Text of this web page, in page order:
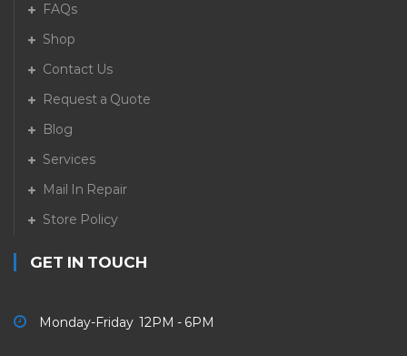
FAQs
Shop
Contact Us
Request a Quote
Blog
Services
Mail In Repair
Store Policy
GET IN TOUCH
Monday-Friday 12PM - 6PM